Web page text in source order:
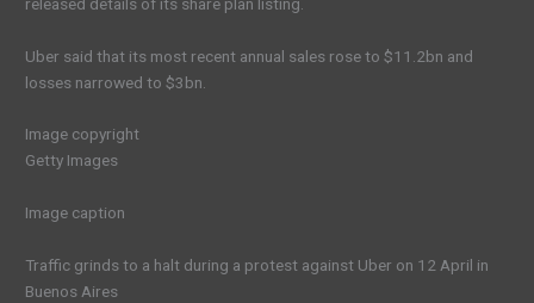
Uber said that its most recent annual sales rose to $11.2bn and
losses narrowed to $3bn.
Image copyright
Getty Images
Image caption
Traffic grinds to a halt during a protest against Uber on 12 April in
Buenos Aires